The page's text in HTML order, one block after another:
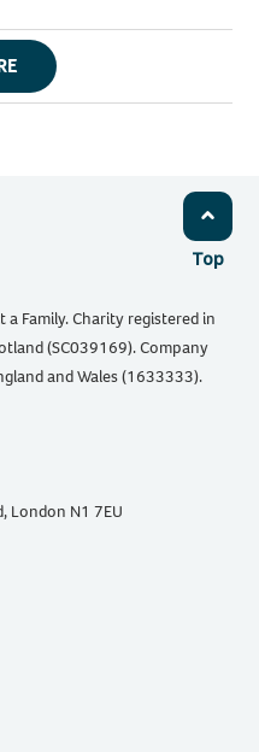
Top
Family. Charity registered in
(SC039169). Company
and Wales (1633333).
London N1 7EU